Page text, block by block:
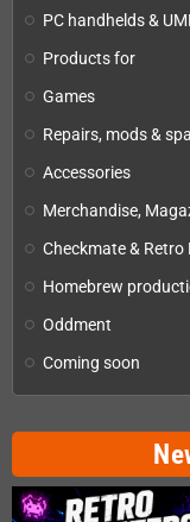
PC handhelds &
Products for
Games
Repairs, mods &
Accessories
Merchandise,
Checkmate &
Homebrew
Oddment
Coming soon